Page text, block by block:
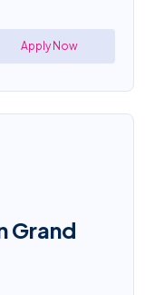
Apply Now
Grand